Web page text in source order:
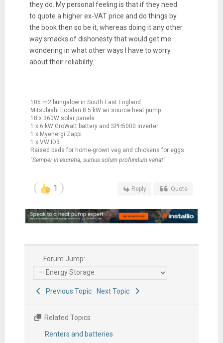
they do. My personal feeling is that if they need
to quote a higher ex-VAT price and do things by
the book then so be it, whereas doing it any other
way smacks of dishonesty that would get me
wondering in what other ways I have to worry
about their reliability.
105 m2 bungalow in South East England
Mitsubishi Ecodan 8.5 kW air source heat pump
18 x 360W solar panels
1 x 6 kW GroWatt battery and SPH5000 inverter
1 x Myenergi Zappi
1 x VW ID3
Raised beds for home-grown veg and chickens for eggs
"Semper in excretia; sumus solum profundum variat"
1 Reply Quote
Forum Jump:
Previous Topic Next Topic
Related Topics
Renters and batteries